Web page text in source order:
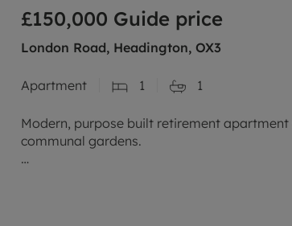
£150,000 Guide price
London Road, Headington, OX3
Apartment 1 1
Modern, purpose built retirement
communal gardens.